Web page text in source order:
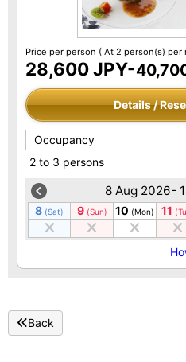
Price per person ( At 2 person(s) per
28,600 JPY-
Details /
Occupancy
2 to 3 persons
8 Aug 2026-
8 (Sat) 9 (Sun) 10 (Mon) 11
Back